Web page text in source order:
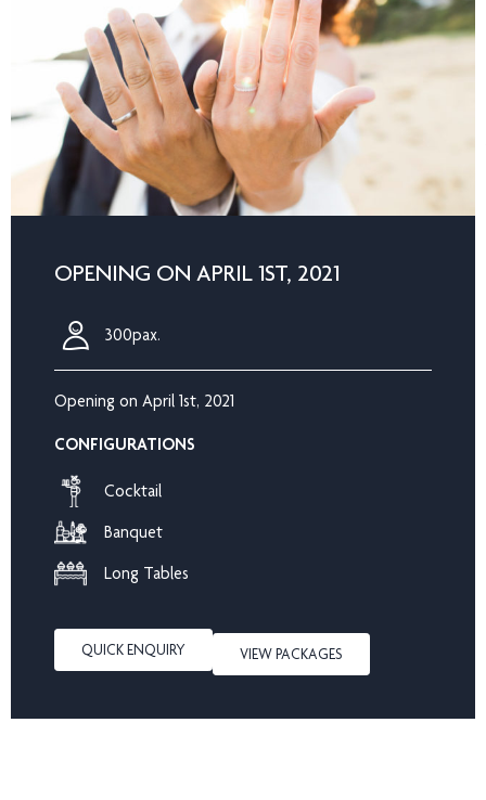
OPENING ON APRIL 1ST, 2021
300pax.
Opening on April 1st, 2021
CONFIGURATIONS
Cocktail
Banquet
Long Tables
QUICK ENQUIRY VIEW PACKAGES